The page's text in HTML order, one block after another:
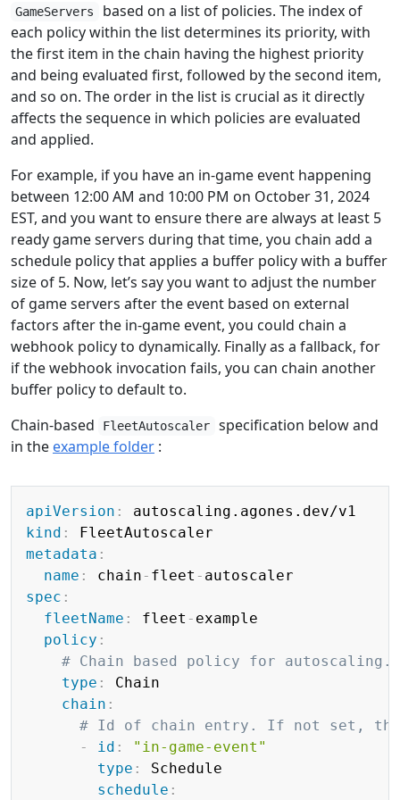
GameServers
based on a list of policies. The index of
each policy within the list determines its priority, with
the first item in the chain having the highest priority
and being evaluated first, followed by the second item,
and so on. The order in the list is crucial as it directly
affects the sequence in which policies are evaluated
and applied.
For example, if you have an in-game event happening
between 12:00 AM and 10:00 PM on October 31, 2024
EST, and you want to ensure there are always at least 5
ready game servers during that time, you chain add a
schedule policy that applies a buffer policy with a buffer
size of 5. Now, let’s say you want to adjust the number
of game servers after the event based on external
factors after the in-game event, you could chain a
webhook policy to dynamically. Finally as a fallback, for
if the webhook invocation fails, you can chain another
buffer policy to default to.
Chain-based
FleetAutoscaler
specification below and
in the example folder :
apiVersion :
kind :
metadata :
name : chain - fleet -
spec :
fleetName : fleet - example
policy :
# Chain based policy for autoscaling.
type :
Chain
chain :
# Id of chain entry. If not set,
-
id :
"in-game-event"
type :
Schedule
schedule :
Copy